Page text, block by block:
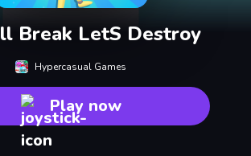
Break LetS Destroy
Hypercasual Games
Play now